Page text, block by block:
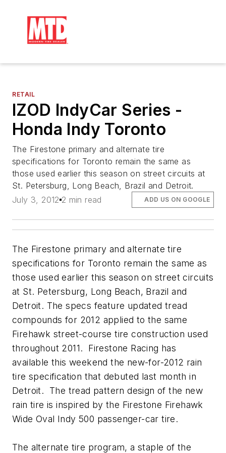
RETAIL
IZOD IndyCar Series -
Honda Indy Toronto
The Firestone primary and alternate tire
specifications for Toronto remain the same as
those used earlier this season on street circuits at
St. Petersburg, Long Beach, Brazil and Detroit.
July 3, 2012 2 min read ADD US ON GOOGLE
The Firestone primary and alternate tire
specifications for Toronto remain the same as
those used earlier this season on street circuits
at St. Petersburg, Long Beach, Brazil and
Detroit. The specs feature updated tread
compounds for 2012 applied to the same
Firehawk street-course tire construction used
throughout 2011. Firestone Racing has
available this weekend the new-for-2012 rain
tire specification that debuted last month in
Detroit. The tread pattern design of the new
rain tire is inspired by the Firestone Firehawk
Wide Oval Indy 500 passenger-car tire.
The alternate tire program, a staple of the